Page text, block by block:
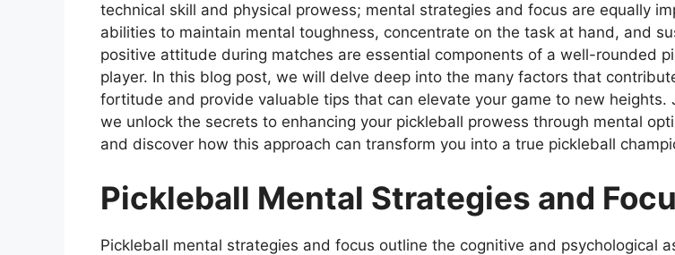
technical skill and physical prowess; mental strategies and focus are equally
abilities to maintain mental toughness, concentrate on the task at hand, and
positive attitude during matches are essential components of a well-rounded
player. In this blog post, we will delve deep into the many factors that
fortitude and provide valuable tips that can elevate your game to new heights.
we unlock the secrets to enhancing your pickleball prowess through mental
and discover how this approach can transform you into a true pickleball
Pickleball Mental Strategies and
Pickleball mental strategies and focus outline the cognitive and psychological